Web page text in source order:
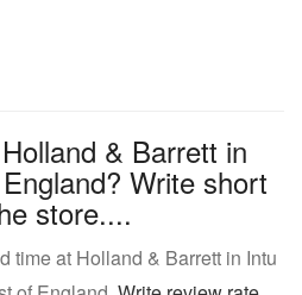
& Barrett in
Write short
store....
time at Holland & Barrett in Intu